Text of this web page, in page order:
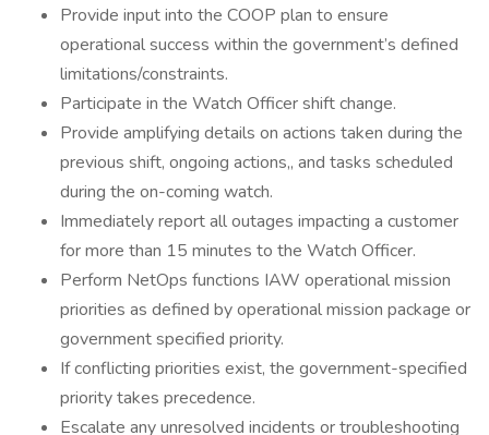
Provide input into the COOP plan to ensure
operational success within the government’s defined
limitations/constraints.
Participate in the Watch Officer shift change.
Provide amplifying details on actions taken during the
previous shift, ongoing actions,, and tasks scheduled
during the on-coming watch.
Immediately report all outages impacting a customer
for more than 15 minutes to the Watch Officer.
Perform NetOps functions IAW operational mission
priorities as defined by operational mission package or
government specified priority.
If conflicting priorities exist, the government-specified
priority takes precedence.
Escalate any unresolved incidents or troubleshooting